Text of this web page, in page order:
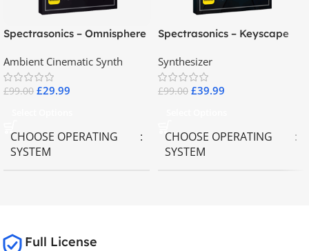
Spectrasonics – Omnisphere
Ambient Cinematic Synth
£99.00 £29.99
CHOOSE OPERATING
SYSTEM
Spectrasonics – Keyscape
Synthesizer
£99.00 £39.99
CHOOSE OPERATING
SYSTEM
Full License